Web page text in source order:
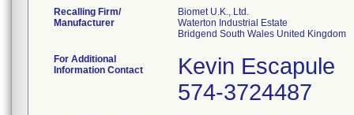
Recalling Firm/
Manufacturer
Biomet U.K., Ltd.
Waterton Industrial Estate
For Additional
Information Contact
Kevin Escapule
574-3724487